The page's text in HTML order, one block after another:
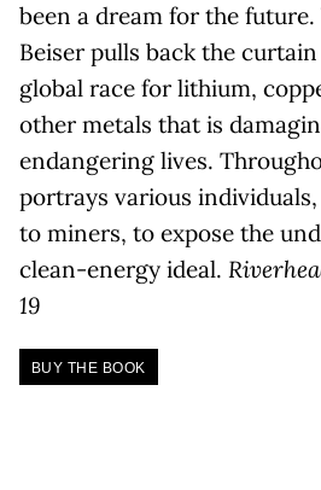
been a dream for the future.
Beiser pulls back the
global race for lithium,
other metals that is
endangering lives.
portrays various
to miners, to expose the
clean-energy ideal.
19
BUY THE BOOK